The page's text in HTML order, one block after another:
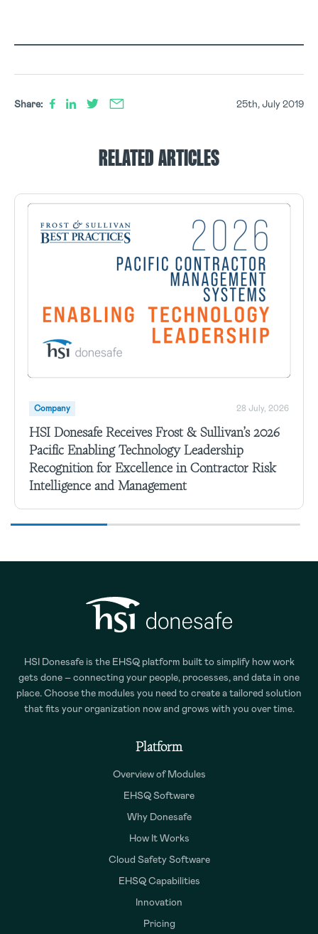
Share: 25th, July 2019
RELATED ARTICLES
Company 28 July, 2026
HSI Donesafe Receives Frost & Sullivan’s 2026
Pacific Enabling Technology Leadership
Recognition for Excellence in Contractor Risk
Intelligence and Management
HSI Donesafe is the EHSQ platform built to simplify how work
gets done – connecting your people, processes, and data in one
place. Choose the modules you need to create a tailored solution
that fits your organization now and grows with you over time.
Platform
Overview of Modules
EHSQ Software
Why Donesafe
How It Works
Cloud Safety Software
EHSQ Capabilities
Innovation
Pricing